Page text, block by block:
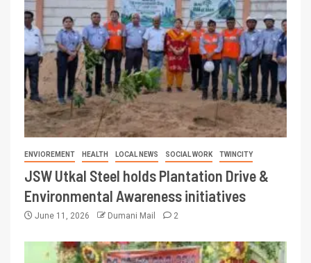
ENVIOREMENT HEALTH LOCAL NEWS SOCIAL WORK TWINCITY
JSW Utkal Steel holds Plantation Drive &
Environmental Awareness initiatives
June 11, 2026 Dumani Mail 2